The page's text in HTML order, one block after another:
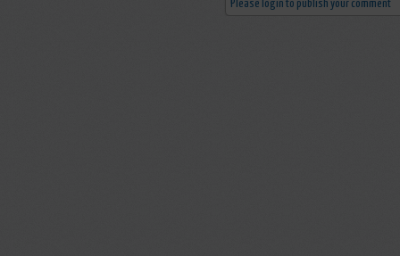
Please login to publish your comment